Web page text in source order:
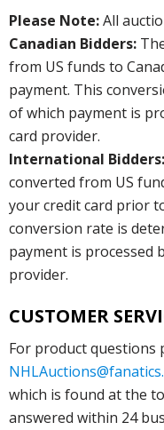
Please Note:All
Canadian Bidders:
from US funds to
payment. This
of which payment is
card provider.
International Bidders:
converted from US
your credit card prior
conversion rate is
payment is processed
provider.
CUSTOMER
For product questions
which is found at the
answered within 24